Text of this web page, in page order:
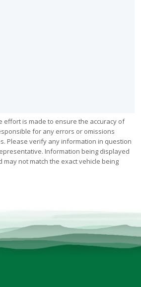
effort is made to ensure the accuracy of
for any errors or omissions
Please verify any information in question
Information being displayed
may not match the exact vehicle being